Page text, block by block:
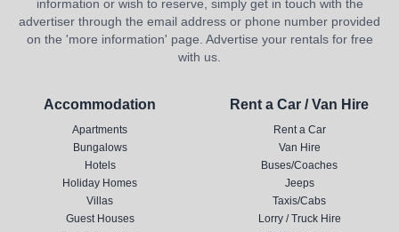
information or wish to reserve, simply get in touch with the
advertiser through the email address or phone number provided
on the 'more information' page. Advertise your rentals for free
with us.
Accommodation
Apartments
Bungalows
Hotels
Holiday Homes
Villas
Guest Houses
Rent a Car / Van Hire
Rent a Car
Van Hire
Buses/Coaches
Jeeps
Taxis/Cabs
Lorry / Truck Hire